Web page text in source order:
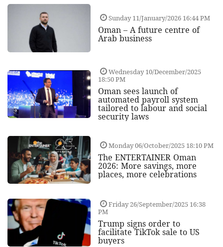
Sunday 11/January/2026 16:44 PM
Oman – A future centre of
Arab business
Wednesday 10/December/2025
18:50 PM
Oman sees launch of
automated payroll system
tailored to labour and social
security laws
Monday 06/October/2025 18:10 PM
The ENTERTAINER Oman
2026: More savings, more
places, more celebrations
Friday 26/September/2025 16:38
PM
Trump signs order to
facilitate TikTok sale to US
buyers